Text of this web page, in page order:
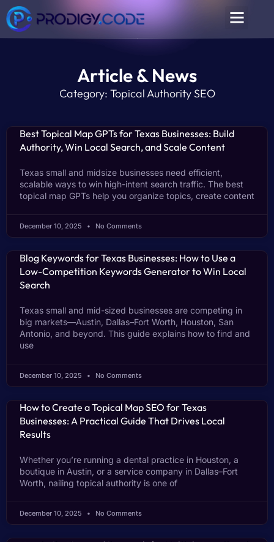
Article & News
Category: Topical Authority SEO
Best Topical Map GPTs for Texas Businesses: Build
Authority, Win Local Search, and Scale Content
Texas small and midsize businesses need efficient,
scalable ways to win high-intent search traffic. The best
topical map GPTs help you organize topics, create content
December 10, 2025 No Comments
Blog Keywords for Texas Businesses: How to Use a
Low-Competition Keywords Generator to Win Local
Search
Texas small and mid-sized businesses are competing in
big markets—Austin, Dallas–Fort Worth, Houston, San
Antonio, and beyond. This guide explains how to find and
use
December 10, 2025 No Comments
How to Create a Topical Map SEO for Texas
Businesses: A Practical Guide That Drives Local
Results
Whether you’re running a dental practice in Houston, a
boutique in Austin, or a service company in Dallas–Fort
Worth, nailing topical authority is one of
December 10, 2025 No Comments